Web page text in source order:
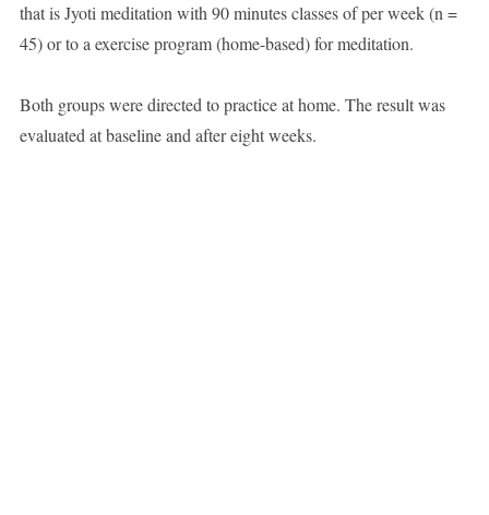
that is Jyoti meditation with 90 minutes classes of per week (n =
45) or to a exercise program (home-based) for meditation.
Both groups were directed to practice at home. The result was
evaluated at baseline and after eight weeks.